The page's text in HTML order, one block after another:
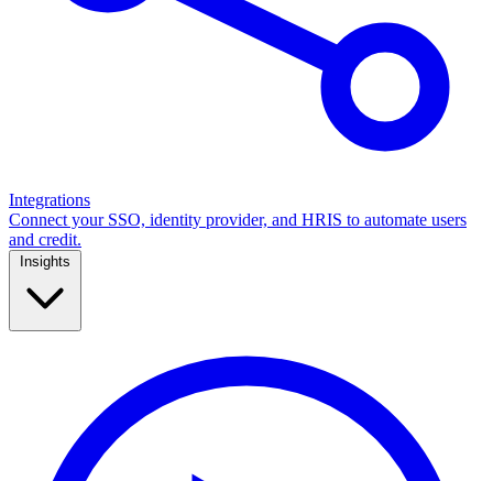
Integrations
Connect your SSO, identity provider, and HRIS to automate users
and credit.